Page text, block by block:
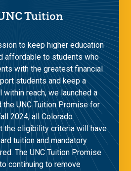
Tuition
to keep higher education
affordable to students who
with the greatest financial
students and keep a
reach, we launched a
UNC Tuition Promise for
2024, all Colorado
the eligibility criteria will have
tuition and mandatory
The UNC Tuition Promise
continuing to remove